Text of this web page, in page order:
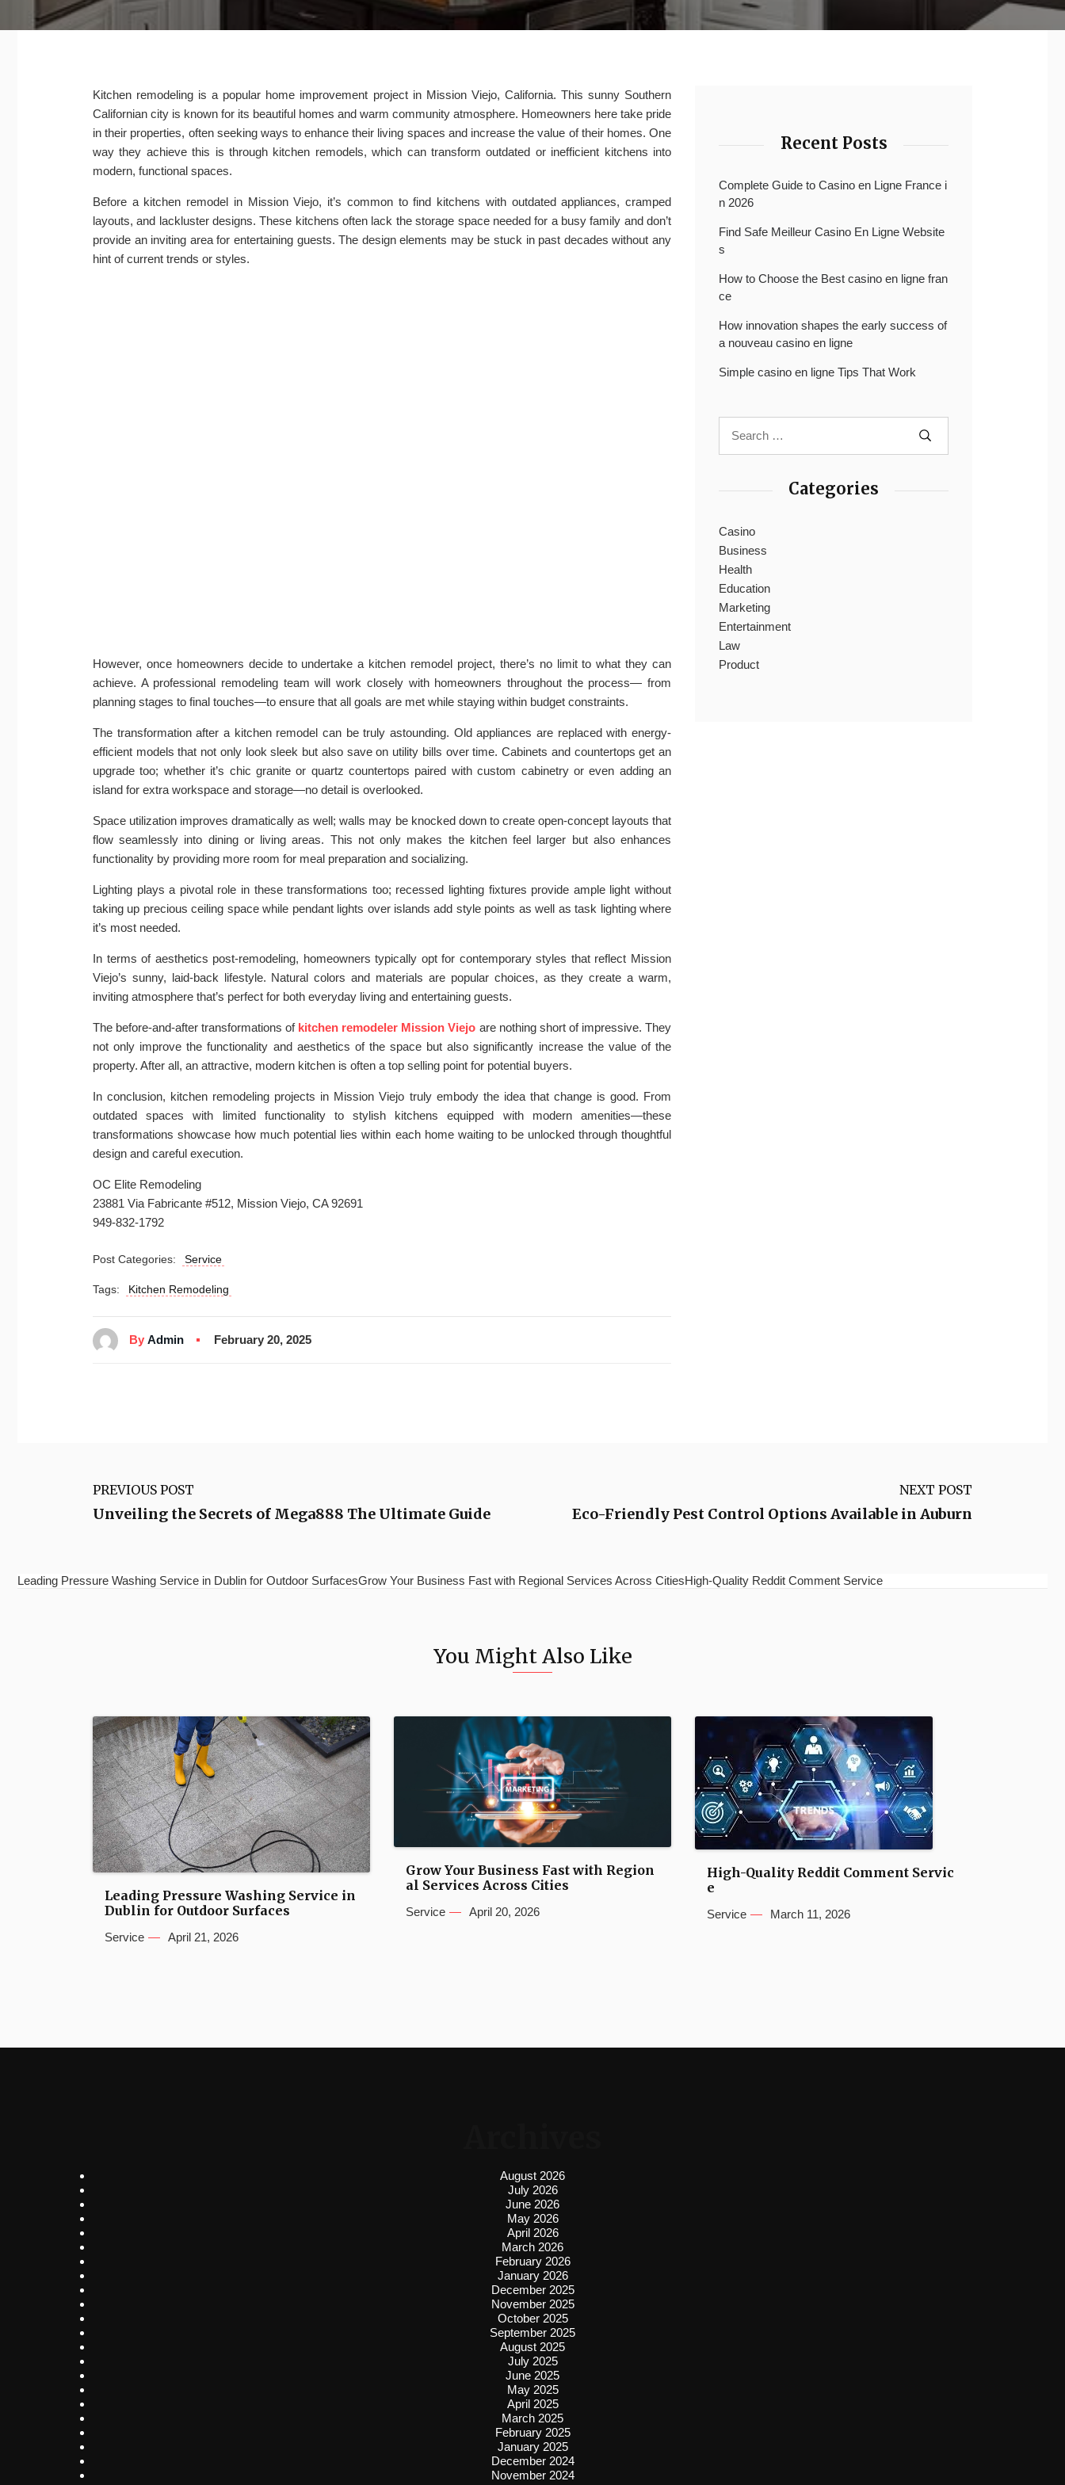
Kitchen remodeling is a popular home improvement project in Mission Viejo, California. This sunny Southern
Californian city is known for its beautiful homes and warm community atmosphere. Homeowners here take pride
in their properties, often seeking ways to enhance their living spaces and increase the value of their homes. One
way they achieve this is through kitchen remodels, which can transform outdated or inefficient kitchens into
modern, functional spaces.
Before a kitchen remodel in Mission Viejo, it’s common to find kitchens with outdated appliances, cramped
layouts, and lackluster designs. These kitchens often lack the storage space needed for a busy family and don’t
provide an inviting area for entertaining guests. The design elements may be stuck in past decades without any
hint of current trends or styles.
However, once homeowners decide to undertake a kitchen remodel project, there’s no limit to what they can
achieve. A professional remodeling team will work closely with homeowners throughout the process— from
planning stages to final touches—to ensure that all goals are met while staying within budget constraints.
The transformation after a kitchen remodel can be truly astounding. Old appliances are replaced with energy-
efficient models that not only look sleek but also save on utility bills over time. Cabinets and countertops get an
upgrade too; whether it’s chic granite or quartz countertops paired with custom cabinetry or even adding an
island for extra workspace and storage—no detail is overlooked.
Space utilization improves dramatically as well; walls may be knocked down to create open-concept layouts that
flow seamlessly into dining or living areas. This not only makes the kitchen feel larger but also enhances
functionality by providing more room for meal preparation and socializing.
Lighting plays a pivotal role in these transformations too; recessed lighting fixtures provide ample light without
taking up precious ceiling space while pendant lights over islands add style points as well as task lighting where
it’s most needed.
In terms of aesthetics post-remodeling, homeowners typically opt for contemporary styles that reflect Mission
Viejo’s sunny, laid-back lifestyle. Natural colors and materials are popular choices, as they create a warm,
inviting atmosphere that’s perfect for both everyday living and entertaining guests.
The before-and-after transformations of kitchen remodeler Mission Viejo are nothing short of impressive. They
not only improve the functionality and aesthetics of the space but also significantly increase the value of the
property. After all, an attractive, modern kitchen is often a top selling point for potential buyers.
In conclusion, kitchen remodeling projects in Mission Viejo truly embody the idea that change is good. From
outdated spaces with limited functionality to stylish kitchens equipped with modern amenities—these
transformations showcase how much potential lies within each home waiting to be unlocked through thoughtful
design and careful execution.
OC Elite Remodeling
23881 Via Fabricante #512, Mission Viejo, CA 92691
949-832-1792
Post Categories: Service
Tags: Kitchen Remodeling
By Admin February 20, 2025
Recent Posts
Complete Guide to Casino en Ligne France i
n 2026
Find Safe Meilleur Casino En Ligne Website
s
How to Choose the Best casino en ligne fran
ce
How innovation shapes the early success of
a nouveau casino en ligne
Simple casino en ligne Tips That Work
Categories
Casino
Business
Health
Education
Marketing
Entertainment
Law
Product
PREVIOUS POST
Unveiling the Secrets of Mega888 The Ultimate Guide
NEXT POST
Eco-Friendly Pest Control Options Available in Auburn
Leading Pressure Washing Service in Dublin for Outdoor SurfacesGrow Your Business Fast with Regional Services Across CitiesHigh-Quality Reddit Comment Service
You Might Also Like
Leading Pressure Washing Service in
Dublin for Outdoor Surfaces
Service April 21, 2026
Grow Your Business Fast with Region
al Services Across Cities
Service April 20, 2026
High-Quality Reddit Comment Servic
e
Service March 11, 2026
August 2026
July 2026
June 2026
May 2026
April 2026
March 2026
February 2026
January 2026
December 2025
November 2025
October 2025
September 2025
August 2025
July 2025
June 2025
May 2025
April 2025
March 2025
February 2025
January 2025
December 2024
November 2024